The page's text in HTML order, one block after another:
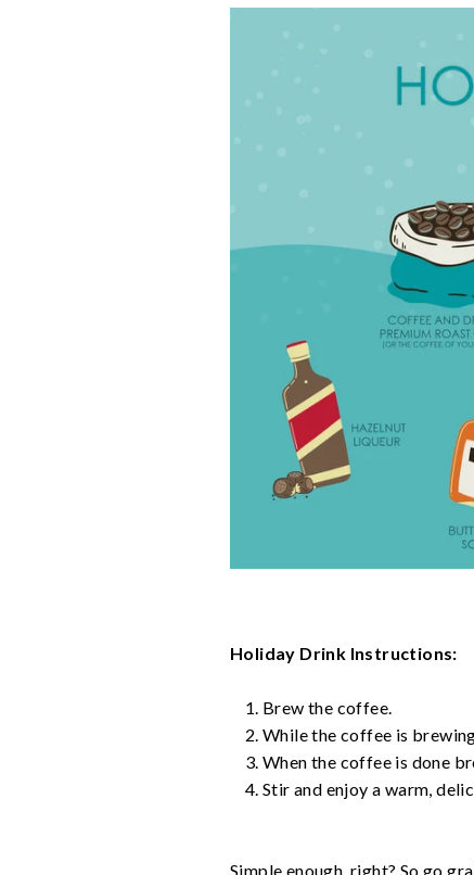
Holiday Drink Instructions:
Brew the coffee.
While the coffee is
When the coffee is done
Stir and enjoy a warm,
Simple enough, right? So go